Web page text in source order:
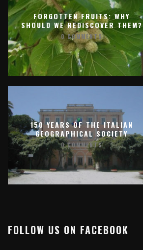
FORGOTTEN FRUITS: WHY
SHOULD WE REDISCOVER THEM?
0 COMMENTS
150 YEARS OF THE ITALIAN
GEOGRAPHICAL SOCIETY
0 COMMENTS
FOLLOW US ON FACEBOOK